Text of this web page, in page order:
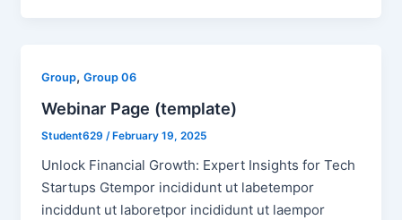
Group, Group 06
Webinar Page (template)
Student629 /February 19, 2025
Unlock Financial Growth: Expert Insights for Tech
Startups Gtempor incididunt ut labetempor
inciddunt ut laboretpor incididunt ut laempor